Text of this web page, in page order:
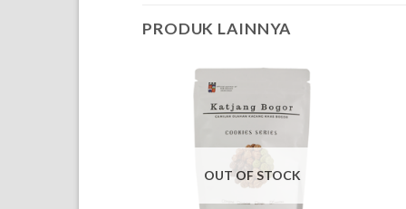
PRODUK LAINNYA
OUT OF STOCK